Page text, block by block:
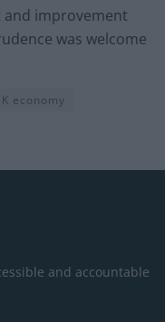
and improvement
was welcome
economy
and accountable